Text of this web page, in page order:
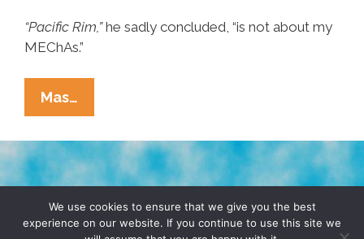
“Pacific Rim,”he sadly concluded, “is not about my
MEChAs.”
Mas…
Concludes
‘Pacific
Rim’
Is
Not
A
TERMS & CONDITIONS PRIVACY POLICY
We use cookies to ensure that we give you the best
experience on our website. If you continue to use this site we